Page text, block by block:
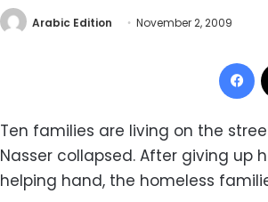
Arabic Edition November 2, 2009
Ten families are living on the
Nasser collapsed. After giving up
helping hand, the homeless